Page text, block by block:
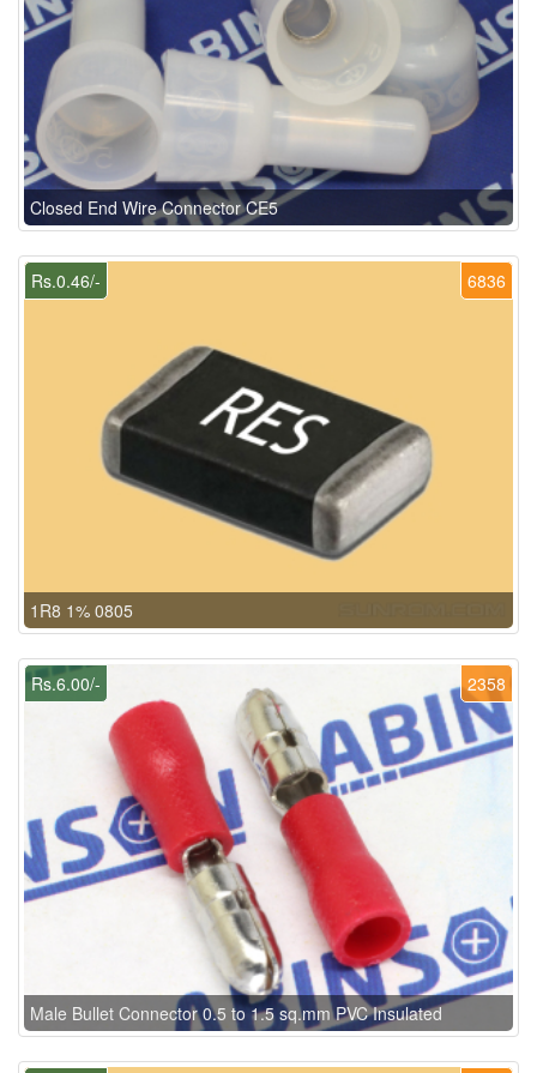
Closed End Wire Connector CE5
6836
Rs.0.46/-
1R8 1% 0805
2358
Rs.6.00/-
Male Bullet Connector 0.5 to 1.5 sq.mm PVC Insulated